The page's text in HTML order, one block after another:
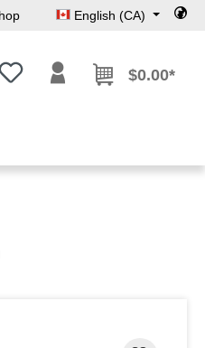
English (CA)
You have 0 wishlist items
$0.00*